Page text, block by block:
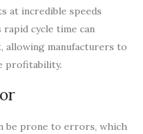
at incredible speeds
cycle time can
allowing manufacturers to
profitability.
be prone to errors, which